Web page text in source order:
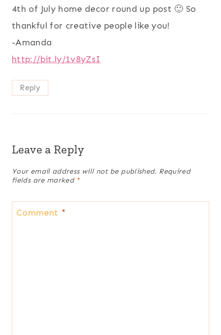
4th of July home decor round up post 🙂 So
thankful for creative people like you!
-Amanda
http://bit.ly/1v8yZsI
Reply
Leave a Reply
Your email address will not be published. Required
fields are marked *
Comment *